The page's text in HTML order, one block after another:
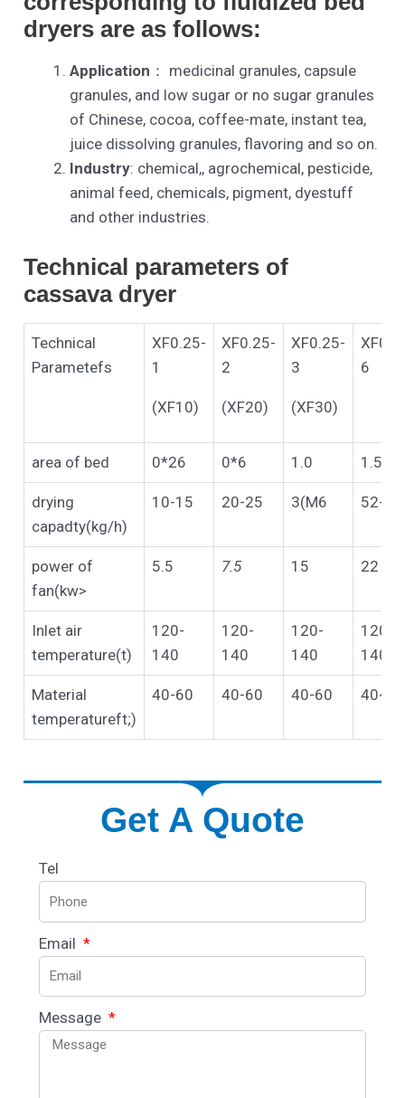
dryers are as follows:
Application ： medicinal granules, capsule
granules, and low sugar or no sugar granules
of Chinese, cocoa, coffee-mate, instant tea,
juice dissolving granules, flavoring and so on.
Industry: chemical,, agrochemical, pesticide,
animal feed, chemicals, pigment, dyestuff
and other industries.
Technical parameters of
cassava dryer
Technical
Parametefs
XF0.25-
1
(XF10)
XF0.25-
2
(XF20)
XF0.25-
3
(XF30)
6
area of bed 0*26 0*6 1.0 1.5
drying
capadty(kg/h)
10-15 20-25 3(M6 52-75
power of
fan(kw>
5.5 7.5 15 22
Inlet air
temperature(t)
120-
140
120-
140
120-
140
120-
140
Material
temperatureft;)
40-60 40-60 40-60
Get A Quote
Tel
Email
Message